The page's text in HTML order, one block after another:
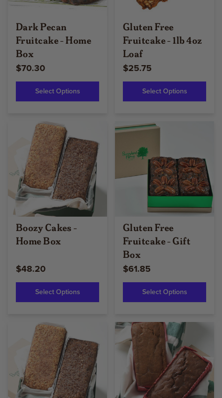
Dark Pecan
Fruitcake - Home
Box
$70.30
Select Options
Gluten Free
Fruitcake - 1lb 4oz
Loaf
$25.75
Select Options
Boozy Cakes -
Home Box
$48.20
Select Options
Gluten Free
Fruitcake - Gift
Box
$61.85
Select Options